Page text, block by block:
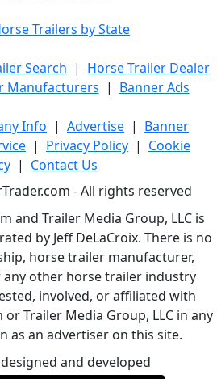
Trailers by State
Search | Horse Trailer Dealer
Manufacturers | Banner Ads
Info | Advertise | Banner
| Privacy Policy | Cookie
| Contact Us
- All rights reserved
and Trailer Media Group, LLC is
by Jeff DeLaCroix. There is no
horse trailer manufacturer,
any other horse trailer industry
involved, or affiliated with
or Trailer Media Group, LLC in any
as an advertiser on this site.
and developed